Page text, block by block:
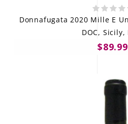
Donnafugata 2020 Mille E
DOC, Sicily,
$89.99